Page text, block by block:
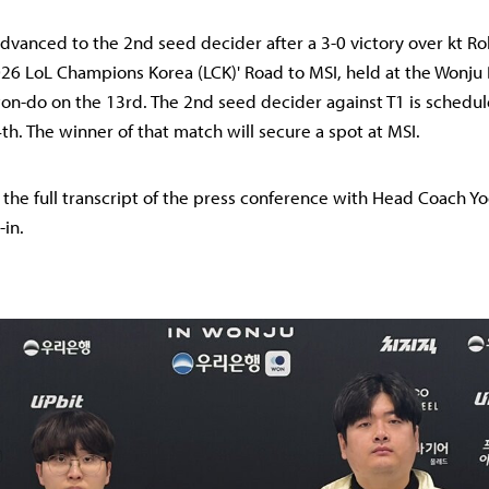
to the 2nd seed decider after a 3-0 victory over kt
LoL Champions Korea (LCK)' Road to MSI, held at the Wonju
do on the 13rd. The 2nd seed decider against T1 is
The winner of that match will secure a spot at MSI.
full transcript of the press conference with Head Coach
in.